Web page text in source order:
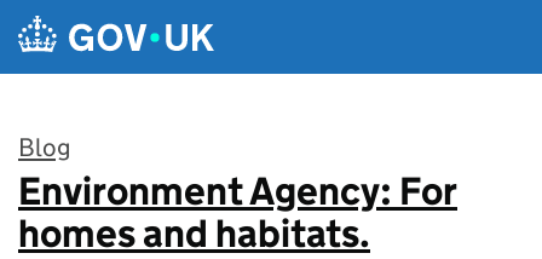
Skip to main content
Blog
:
Environment Agency: For
homes and habitats.